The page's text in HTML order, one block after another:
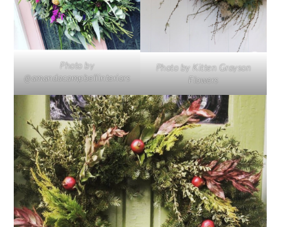
Photo by
@amandacampbellinteriors
Photo by Kitten Grayson
Flowers